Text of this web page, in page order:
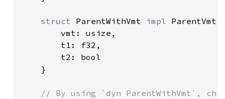
struct ParentWithVmt impl ParentVmt
        vmt: usize,
        t1: f32,
        t2: bool
    }
// By using `dyn ParentWithVmt`,